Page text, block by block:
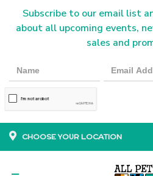
Subscribe to our email list
about all upcoming events,
sales and
CHOOSE YOUR LOCATION